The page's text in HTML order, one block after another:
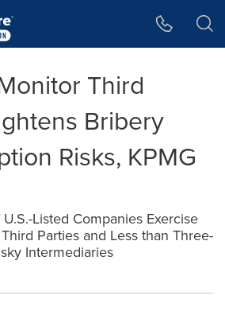
Third
Bribery
Risks, KPMG
Listed Companies Exercise
Parties and Less than Three-
Intermediaries